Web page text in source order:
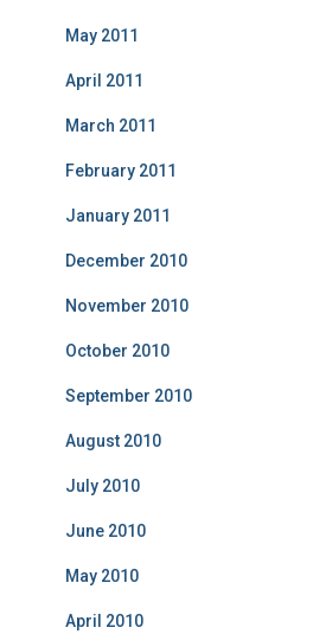
May 2011
April 2011
March 2011
February 2011
January 2011
December 2010
November 2010
October 2010
September 2010
August 2010
July 2010
June 2010
May 2010
April 2010